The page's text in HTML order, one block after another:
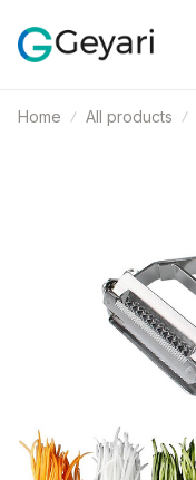
Home All products